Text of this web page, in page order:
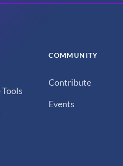
COMMUNITY
Contribute
Events